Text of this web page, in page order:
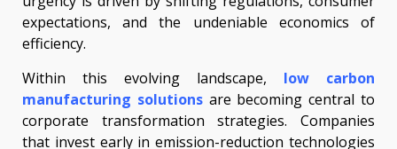
expectations, and the undeniable economics of
efficiency.
Within this evolving landscape, low carbon
manufacturing solutionsare becoming central to
corporate transformation strategies. Companies
that invest early in emission-reduction technologies